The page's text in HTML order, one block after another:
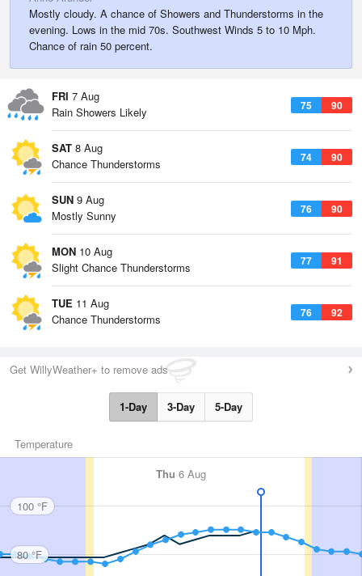
Mostly cloudy. A chance of Showers and Thunderstorms in the
evening. Lows in the mid 70s. Southwest Winds 5 to 10 Mph.
Chance of rain 50 percent.
FRI 7 Aug
75 90
Rain Showers Likely
SAT 8 Aug
74 90
Chance Thunderstorms
SUN 9 Aug
76 90
Mostly Sunny
MON 10 Aug
77 91
Slight Chance Thunderstorms
TUE 11 Aug
76 92
Chance Thunderstorms
Get WillyWeather+ to remove ads
1-Day 3-Day 5-Day
Temperature
Thu 6 Aug
100 °F
80 °F